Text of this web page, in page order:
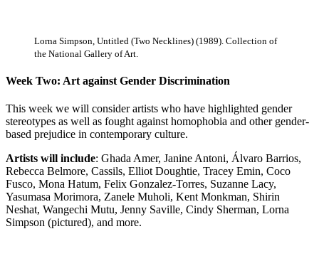
Lorna Simpson, Untitled (Two Necklines) (1989). Collection of
the National Gallery of Art.
Week Two: Art against Gender Discrimination
This week we will consider artists who have highlighted gender
stereotypes as well as fought against homophobia and other gender-
based prejudice in contemporary culture.
Artists will include: Ghada Amer, Janine Antoni, Álvaro Barrios,
Rebecca Belmore, Cassils, Elliot Doughtie, Tracey Emin, Coco
Fusco, Mona Hatum, Felix Gonzalez-Torres, Suzanne Lacy,
Yasumasa Morimora, Zanele Muholi, Kent Monkman, Shirin
Neshat, Wangechi Mutu, Jenny Saville, Cindy Sherman, Lorna
Simpson (pictured), and more.